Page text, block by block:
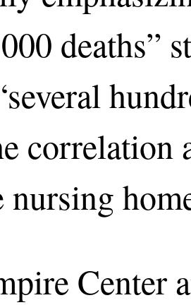
deaths”
correlation
nursing
Center